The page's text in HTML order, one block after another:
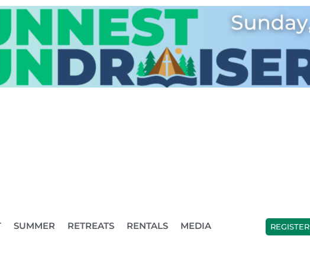
SUMMER RETREATS RENTALS MEDIA REGISTER